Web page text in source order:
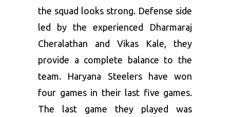
the squad looks strong. Defense side
led by the experienced Dharmaraj
Cheralathan and Vikas Kale, they
provide a complete balance to the
team. Haryana Steelers have won
four games in their last five games.
The last game they played was